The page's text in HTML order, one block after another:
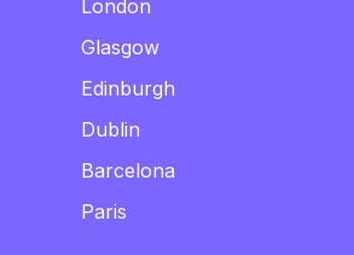
London
Glasgow
Edinburgh
Dublin
Barcelona
Paris